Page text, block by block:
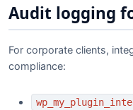
Audit logging
For corporate clients,
compliance: